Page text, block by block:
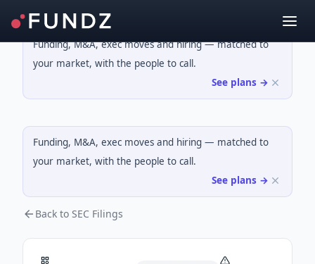
Funding, M&A, exec moves and hiring — matched to
your market, with the people to call.
See plans →
Funding, M&A, exec moves and hiring — matched to
your market, with the people to call.
See plans →
Back to SEC Filings